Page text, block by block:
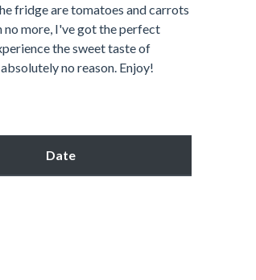
fridge are tomatoes and carrots
no more, I've got the perfect
the sweet taste of
no reason. Enjoy!
Date